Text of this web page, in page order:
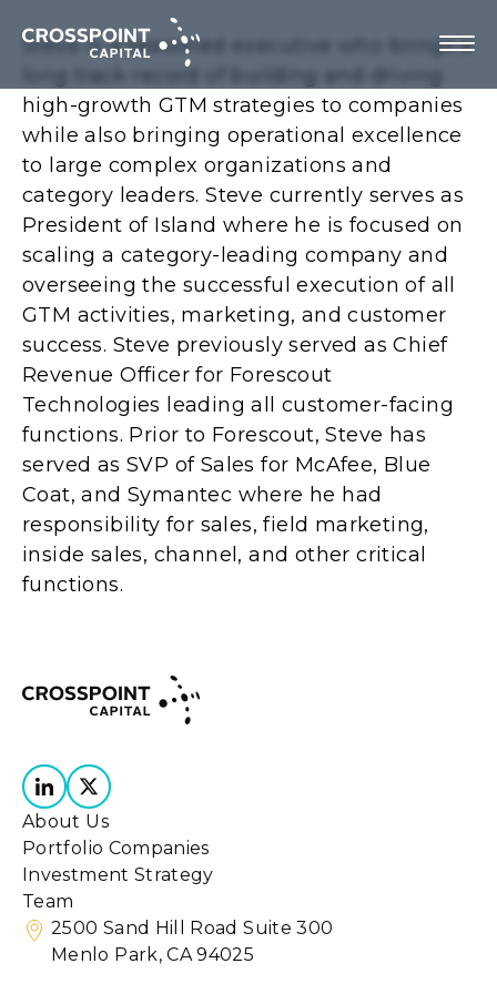
About Us
Investment Strategy
Portfolio Companies
Team
Contact us
Steve is a seasoned executive who brings a
high-growth GTM strategies to companies
while also bringing operational excellence
to large complex organizations and
category leaders. Steve currently serves as
President of Island where he is focused on
scaling a category-leading company and
overseeing the successful execution of all
GTM activities, marketing, and customer
success. Steve previously served as Chief
Revenue Officer for Forescout
Technologies leading all customer-facing
functions. Prior to Forescout, Steve has
served as SVP of Sales for McAfee, Blue
Coat, and Symantec where he had
responsibility for sales, field marketing,
inside sales, channel, and other critical
functions.
About Us
Portfolio Companies
Investment Strategy
Team
2500 Sand Hill Road Suite 300
Menlo Park, CA 94025